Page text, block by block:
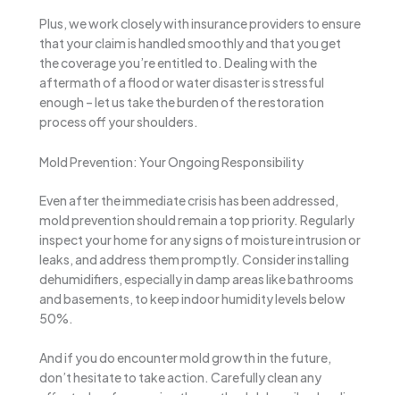
Plus, we work closely with insurance providers to ensure
that your claim is handled smoothly and that you get
the coverage you’re entitled to. Dealing with the
aftermath of a flood or water disaster is stressful
enough – let us take the burden of the restoration
process off your shoulders.
Mold Prevention: Your Ongoing Responsibility
Even after the immediate crisis has been addressed,
mold prevention should remain a top priority. Regularly
inspect your home for any signs of moisture intrusion or
leaks, and address them promptly. Consider installing
dehumidifiers, especially in damp areas like bathrooms
and basements, to keep indoor humidity levels below
50%.
And if you do encounter mold growth in the future,
don’t hesitate to take action. Carefully clean any